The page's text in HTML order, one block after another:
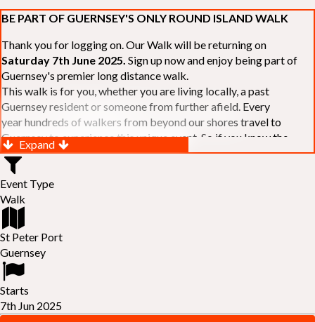
BE PART OF GUERNSEY'S ONLY ROUND ISLAND WALK
Thank you for logging on. Our Walk will be returning on
Saturday 7th June 2025. Sign up now and enjoy being part of
Guernsey's premier long distance walk.
This walk is for you, whether you are living locally, a past
Guernsey resident or someone from further afield. Every
year hundreds of walkers from beyond our shores travel to
Guernsey to experience this unique event. So if you know the
Island or are simply curious to see Guernsey's beautiful coastline
make sure you are part of our walk. If you are still not sure, just
visit our website to learn more:-
RELAYS -
colleagues or friends and take on the challenge of the walk as a
relay team of between 4 and 7 in number.
FAMILIES - once again nearer the time we will be promoting our
"Family Walk
of the walk as a family group. Groups (up to a maximum of 8) are
invited to join the last two legs of the Walk so that young and old
can enjoy being part of one of Guernsey's premier community
Expand
Event Type
Walk
St Peter Port
Guernsey
Starts
7th Jun 2025